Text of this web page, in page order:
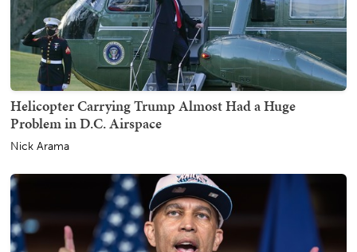
Helicopter Carrying Trump Almost Had a Huge
Problem in D.C. Airspace
Nick Arama